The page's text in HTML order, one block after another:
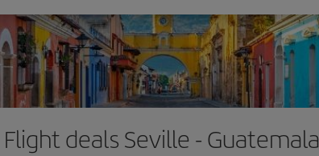
Flight deals Seville - Guatemala